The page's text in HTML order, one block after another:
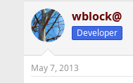
wblock@
Developer
May 7, 2013